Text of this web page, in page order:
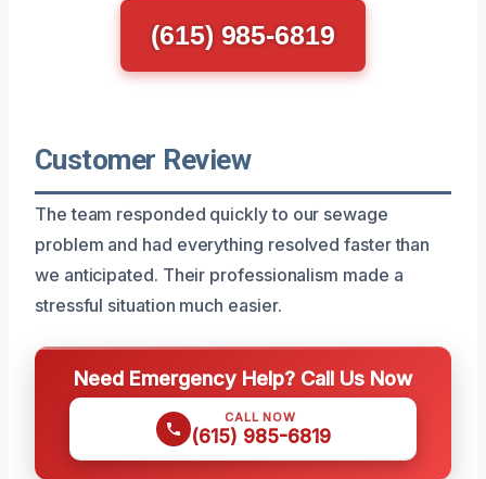
(615) 985-6819
Customer Review
The team responded quickly to our sewage
problem and had everything resolved faster than
we anticipated. Their professionalism made a
stressful situation much easier.
Need Emergency Help? Call Us Now
CALL NOW
(615) 985-6819